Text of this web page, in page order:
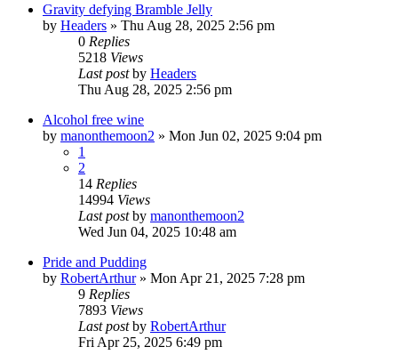
Gravity defying Bramble Jelly
by Headers » Thu Aug 28, 2025 2:56 pm
0 Replies
5218 Views
Last postby Headers
Thu Aug 28, 2025 2:56 pm
Alcohol free wine
by manonthemoon2 » Mon Jun 02, 2025 9:04 pm
1
2
14 Replies
14994 Views
Last postby manonthemoon2
Wed Jun 04, 2025 10:48 am
Pride and Pudding
by RobertArthur» Mon Apr 21, 2025 7:28 pm
9 Replies
7893 Views
Last postby RobertArthur
Fri Apr 25, 2025 6:49 pm